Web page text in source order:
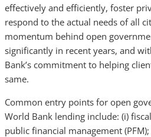
effectively and efficiently, foster
respond to the actual needs of all
momentum behind open
significantly in recent years, and
Bank’s commitment to helping
same.
Common entry points for open
World Bank lending include: (i)
public financial management